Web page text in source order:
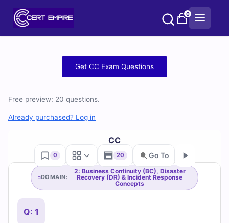
0
Practice
Test
Questions
and
Answers
(2026)
Get CC Exam Questions
Free preview: 20 questions.
Already purchased? Log in
CC
0 20 Go To
Go
DOMAIN:
2: Business Continuity (BC), Disaster
Recovery (DR) & Incident Response
Concepts
Q: 1